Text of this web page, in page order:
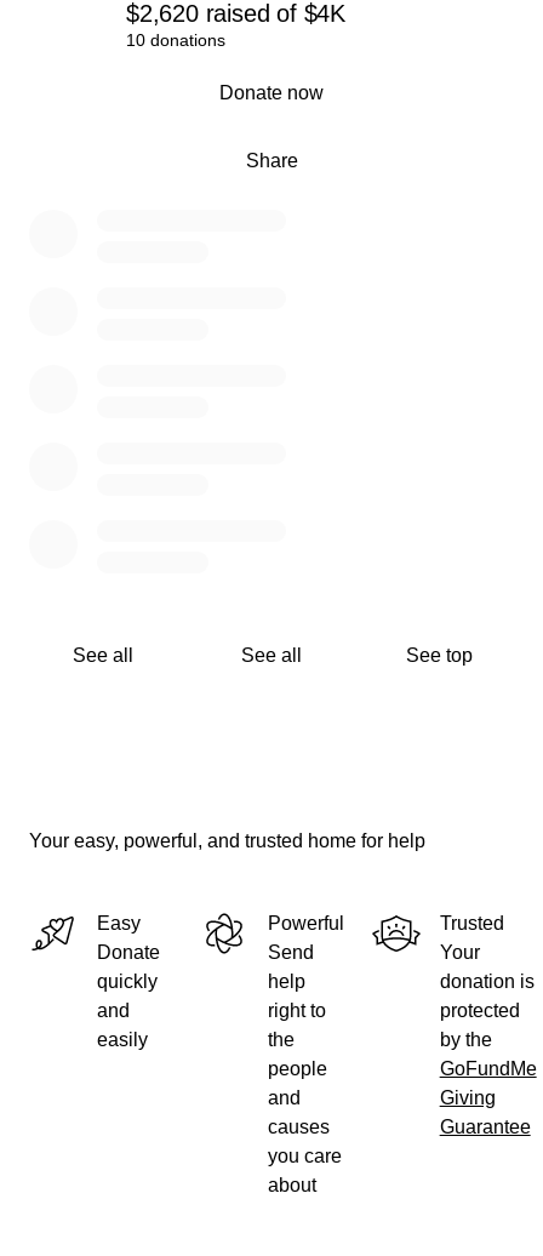
$2,620 raisedof $4K
10 donations
Share
Donate now
See all See all See top
Your easy, powerful, and trusted home for help
Easy
Donate
quickly
and
easily
Powerful
Send
help
right to
the
people
and
causes
you care
about
Trusted
Your
donation is
protected
by the
GoFundMe
Giving
Guarantee